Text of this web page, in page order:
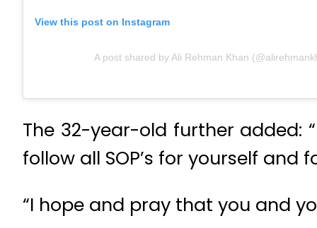
View this post on Instagram
A post shared by Ali Rehman Khan
The 32-year-old further added:
follow all SOP’s for yourself and
“I hope and pray that you and